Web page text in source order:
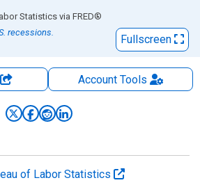
Statistics via FRED®
recessions.
Fullscreen
AccountTools
of Labor Statistics